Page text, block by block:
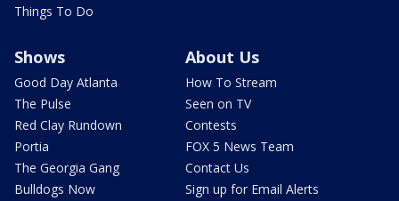
Things To Do
Shows
Good Day Atlanta
The Pulse
Red Clay Rundown
Portia
The Georgia Gang
Bulldogs Now
About Us
How To Stream
Seen on TV
Contests
FOX 5 News Team
Contact Us
Sign up for Email Alerts